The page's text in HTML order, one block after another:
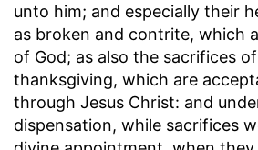
unto him; and especially their
as broken and contrite, which
of God; as also the sacrifices
thanksgiving, which are
through Jesus Christ: and
dispensation, while sacrifices